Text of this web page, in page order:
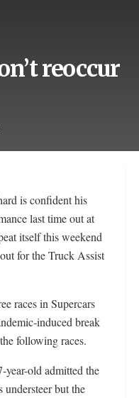
reoccur
is confident his
last time out at
itself this weekend
for the Truck Assist
races in Supercars
induced break
following races.
old admitted the
understeer but the